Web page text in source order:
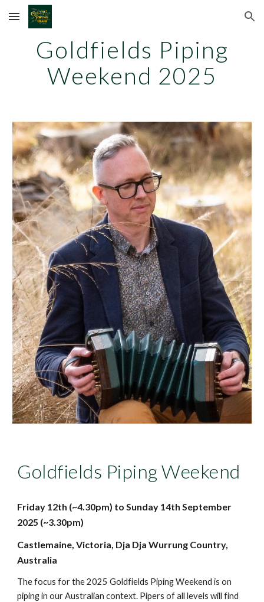
Skip to main content Skip to navigation
Goldfields Piping
Weekend 2025
Goldfields Piping Weekend
Friday 12th (~4.30pm) to Sunday 14thSeptember
2025 (~3.30pm)
Castlemaine, Victoria, Dja Dja Wurrung Country,
Australia
The focus for the 2025 Goldfields Piping Weekend is on
piping in our Australian context. Pipers of all levels will find